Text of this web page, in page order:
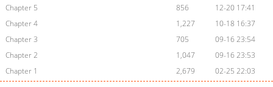
Chapter 5
856
12-20 17:41
Chapter 4
1,227
10-18 16:37
Chapter 3
705
09-16 23:54
Chapter 2
1,047
09-16 23:53
Chapter 1
2,679 02-25 22:03